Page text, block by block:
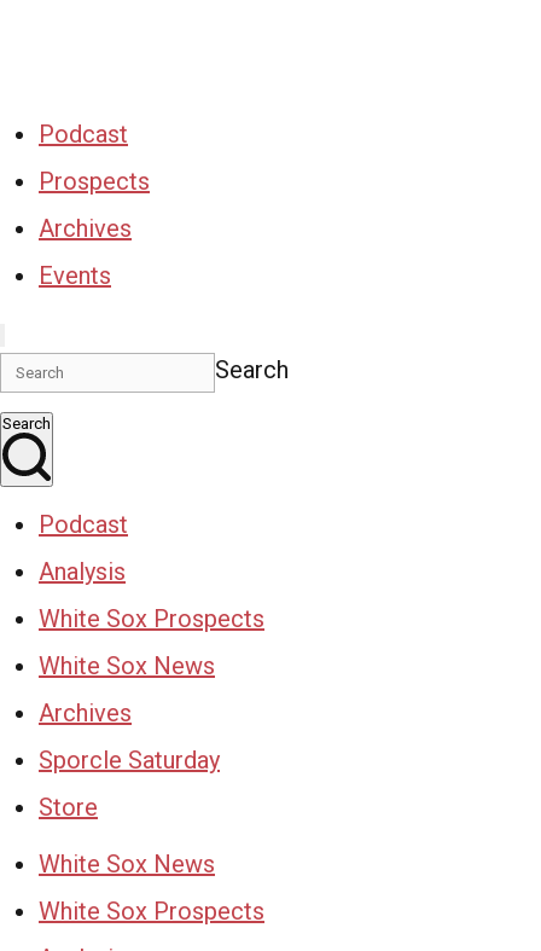
Podcast
Prospects
Archives
Events
Search
Search
Podcast
Analysis
White Sox Prospects
White Sox News
Archives
Sporcle Saturday
Store
White Sox News
White Sox Prospects